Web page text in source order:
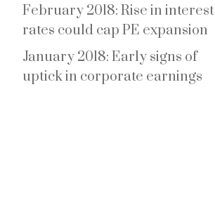
February 2018: Rise in interest
rates could cap PE expansion
January 2018: Early signs of
uptick in corporate earnings